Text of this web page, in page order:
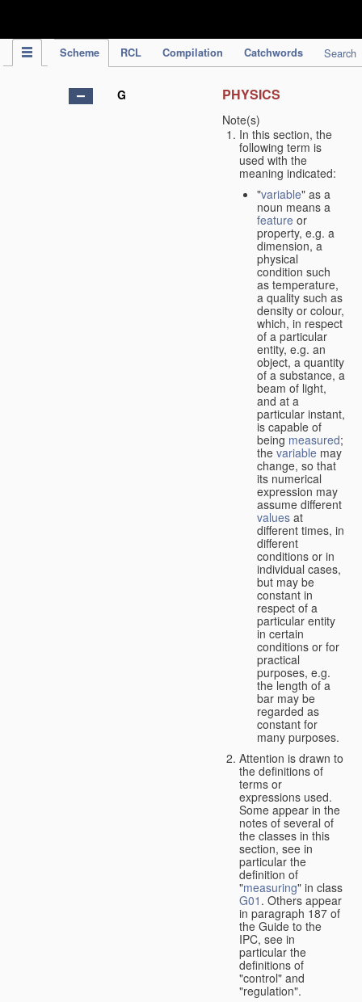
Scheme RCL Compilation Catchwords Search
G PHYSICS
Note(s)
In this section, the
following term is
used with the
meaning indicated:
"variable" as a
noun means a
feature or
property, e.g. a
dimension, a
physical
condition such
as temperature,
a quality such as
density or colour,
which, in respect
of a particular
entity, e.g. an
object, a quantity
of a substance, a
beam of light,
and at a
particular instant,
is capable of
being measured;
the variable may
change, so that
its numerical
expression may
assume different
values at
different times, in
different
conditions or in
individual cases,
but may be
constant in
respect of a
particular entity
in certain
conditions or for
practical
purposes, e.g.
the length of a
bar may be
regarded as
constant for
many purposes.
Attention is drawn to
the definitions of
terms or
expressions used.
Some appear in the
notes of several of
the classes in this
section, see in
particular the
definition of
"measuring" in class
G01 . Others appear
in paragraph 187 of
the Guide to the
IPC, see in
particular the
definitions of
"control" and
"regulation".